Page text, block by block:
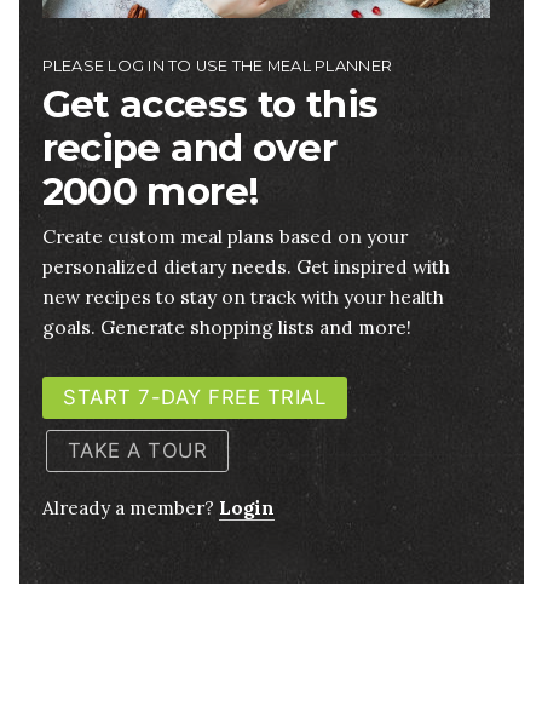
PLEASE LOG IN TO USE THE MEAL PLANNER
Get access to this
recipe and over
2000 more!
Create custom meal plans based on your
personalized dietary needs. Get inspired with
new recipes to stay on track with your health
goals. Generate shopping lists and more!
START 7-DAY FREE TRIAL
TAKE A TOUR
Already a member? Login